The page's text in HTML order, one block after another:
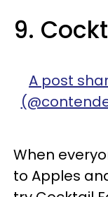
9.
A post
When
to Apples